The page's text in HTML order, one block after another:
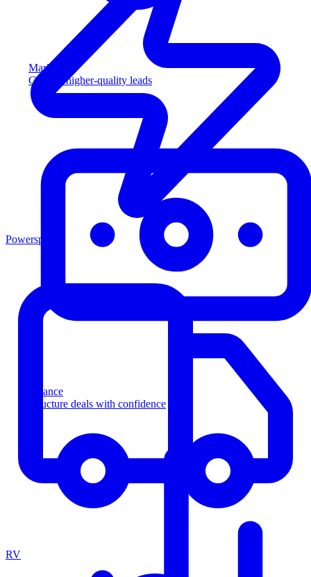
Marketing
Capture higher-quality leads
Finance
Structure deals with confidence
Powersports
RV